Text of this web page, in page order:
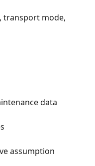
transport mode,
data
assumption